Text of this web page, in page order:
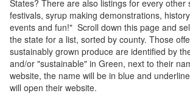
States? There are also listings for every other
festivals, syrup making demonstrations,
events and fun!" Scroll down this page and
the state for a list, sorted by county. Those
sustainably grown produce are identified by
and/or "sustainable" in Green, next to their
website, the name will be in blue and
will open their website.